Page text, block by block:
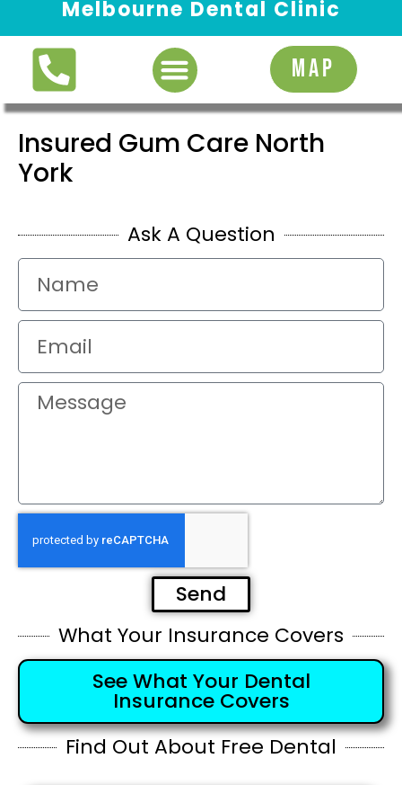
Melbourne Dental Clinic
MAP
Insured Gum Care North
York
Ask A Question
Send
What Your Insurance Covers
See What Your Dental
Insurance Covers
Find Out About Free Dental
Request Appointment